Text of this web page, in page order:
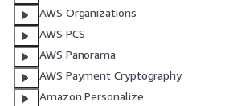
AWS Organizations
AWS PCS
AWS Panorama
AWS Payment Cryptography
Amazon Personalize